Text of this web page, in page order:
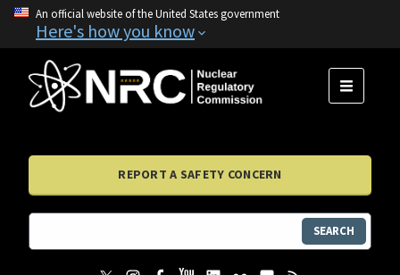
An official website of the United States government
Here's how you know
MENU
REPORT A SAFETY CONCERN
SEARCH